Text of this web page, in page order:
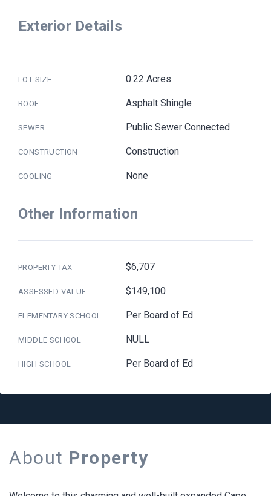
Exterior Details
LOT SIZE 0.22 Acres
ROOF Asphalt Shingle
SEWER Public Sewer Connected
CONSTRUCTION Construction
COOLING None
Other Information
PROPERTY TAX $6,707
ASSESSED VALUE $149,100
ELEMENTARY SCHOOL Per Board of Ed
MIDDLE SCHOOL NULL
HIGH SCHOOL Per Board of Ed
About Property